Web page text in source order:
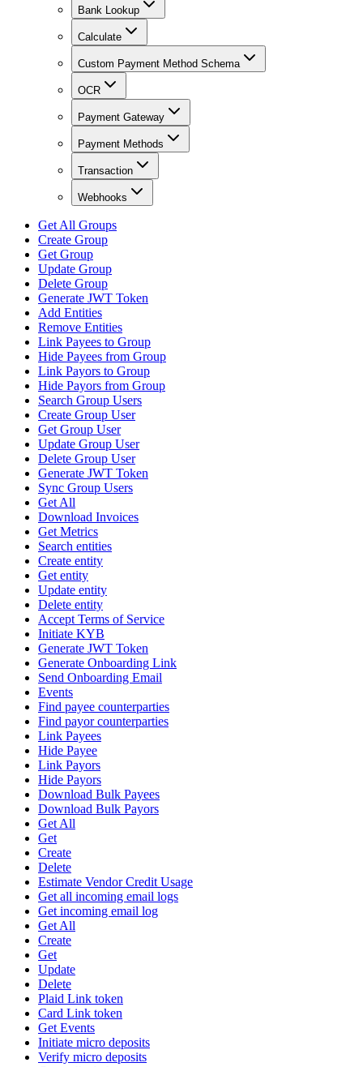
Bank Lookup
Calculate
Custom Payment Method Schema
OCR
Payment Gateway
Payment Methods
Transaction
Webhooks
Get All Groups
Create Group
Get Group
Update Group
Delete Group
Generate JWT Token
Add Entities
Remove Entities
Link Payees to Group
Hide Payees from Group
Link Payors to Group
Hide Payors from Group
Search Group Users
Create Group User
Get Group User
Update Group User
Delete Group User
Generate JWT Token
Sync Group Users
Get All
Download Invoices
Get Metrics
Search entities
Create entity
Get entity
Update entity
Delete entity
Accept Terms of Service
Initiate KYB
Generate JWT Token
Generate Onboarding Link
Send Onboarding Email
Events
Find payee counterparties
Find payor counterparties
Link Payees
Hide Payee
Link Payors
Hide Payors
Download Bulk Payees
Download Bulk Payors
Get All
Get
Create
Delete
Estimate Vendor Credit Usage
Get all incoming email logs
Get incoming email log
Get All
Create
Get
Update
Delete
Plaid Link token
Card Link token
Get Events
Initiate micro deposits
Verify micro deposits